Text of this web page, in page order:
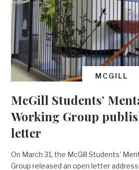
MCGILL
McGill Students’
Working Group
letter
On March 31, the McGill Students’
Group released an open letter